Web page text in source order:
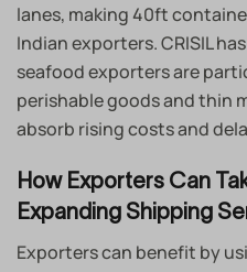
lanes, making 40ft
Indian exporters. CRISIL
seafood exporters are
perishable goods and thin
absorb rising costs and
How Exporters Can
Expanding Shipping
Exporters can benefit by